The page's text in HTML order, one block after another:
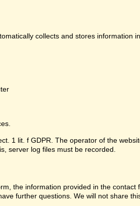
collects and stores
1 lit. f GDPR. The operator of the
server log files must be recorded.
the information provided in the
further questions. We will not share